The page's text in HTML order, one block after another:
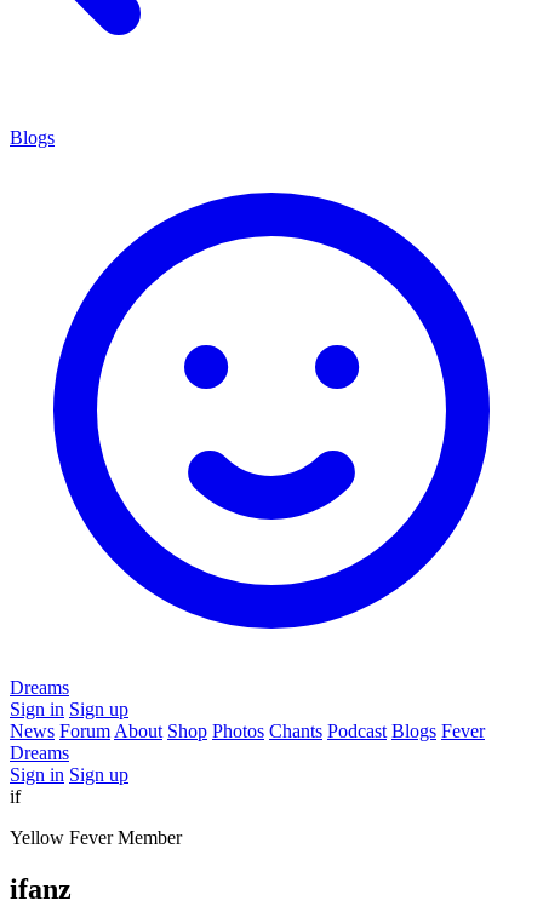
Blogs
Dreams
Sign in Sign up
News Forum About Shop Photos Chants Podcast Blogs Fever
Dreams
Sign in Sign up
if
Yellow Fever Member
ifanz